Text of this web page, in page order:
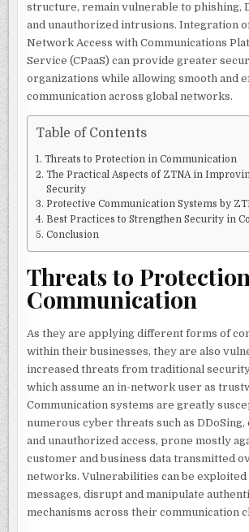
structure, remain vulnerable to phishing,
and unauthorized intrusions. Integration
Network Access with Communications
Service (CPaaS) can provide greater
organizations while allowing smooth and
communication across global networks.
Table of Contents
Threats to Protection in Communication
The Practical Aspects of ZTNA in
Security
Protective Communication Systems by
Best Practices to Strengthen Security in
Conclusion
Threats to
Communication
As they are applying different forms of
within their businesses, they are also
increased threats from traditional
which assume an in-network user as
Communication systems are greatly
numerous cyber threats such as DDoSing,
and unauthorized access, prone mostly
customer and business data transmitted
networks. Vulnerabilities can be
messages, disrupt and manipulate
mechanisms across their communication